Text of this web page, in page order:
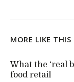
MORE LIKE THIS
What the ‘real
food retail